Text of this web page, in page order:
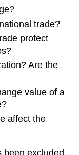
trade?
protect
Are the
value of a
affect the
been excluded